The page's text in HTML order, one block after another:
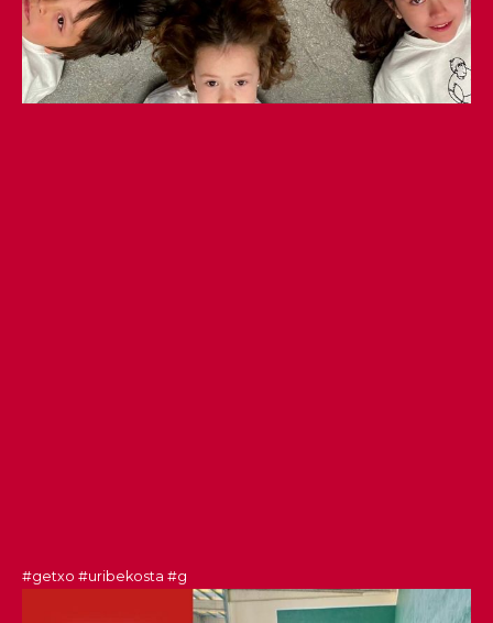
#getxo #uribekosta #g